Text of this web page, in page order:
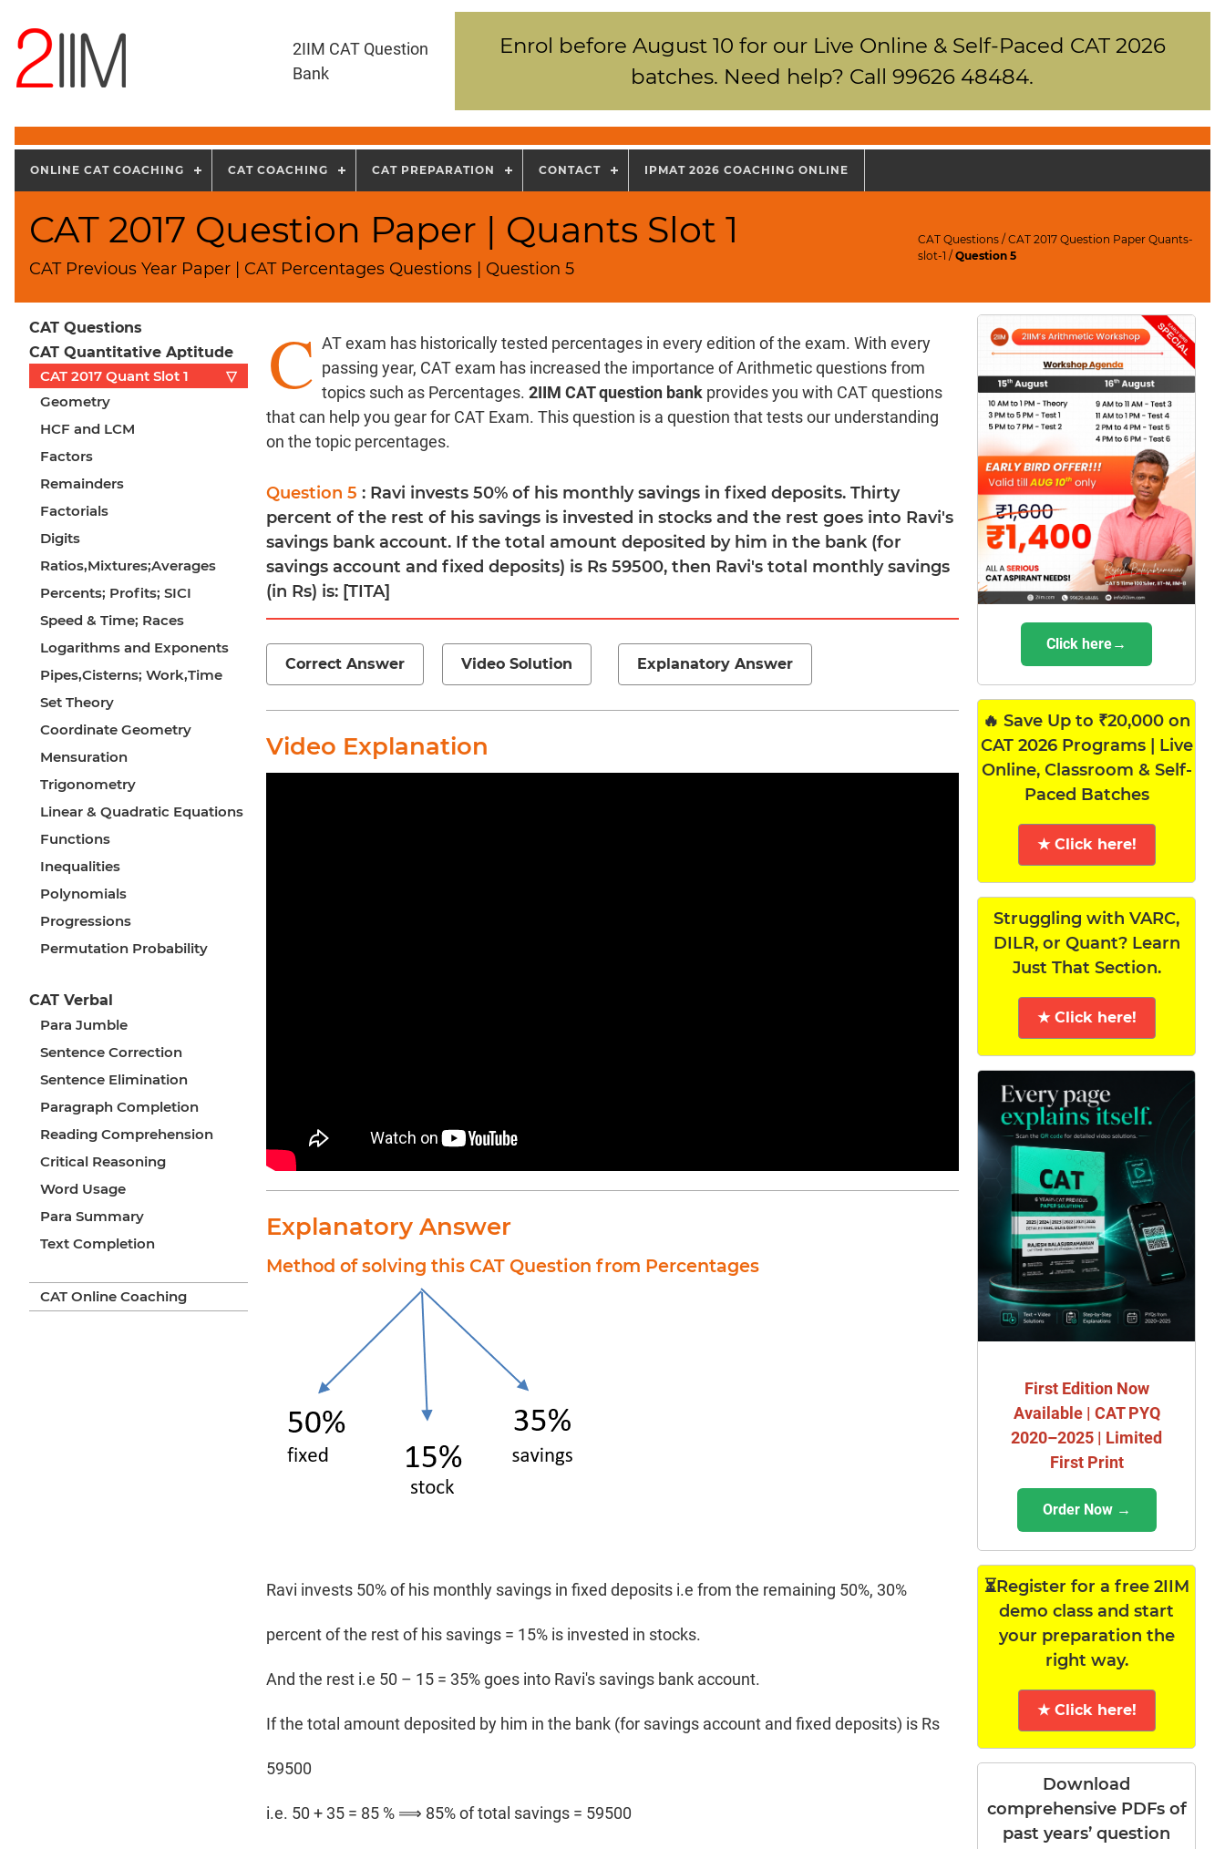
2IIM CAT Question
Bank
Enrol before August 10 for our Live Online & Self-Paced CAT 2026
batches. Need help? Call 99626 48484.
ONLINE CAT COACHING CAT COACHING CAT PREPARATION CONTACT IPMAT 2026 COACHING ONLINE
CAT 2017 Question Paper | Quants Slot 1
CAT Previous Year Paper | CAT Percentages Questions | Question 5
CAT Questions /CAT 2017 Question Paper Quants-
slot-1 /Question 5
CAT Questions
CAT Quantitative Aptitude
CAT 2017 Quant Slot 1
▽
Geometry
HCF and LCM
Factors
Remainders
Factorials
Digits
Ratios,Mixtures;Averages
Percents; Profits; SICI
Speed & Time; Races
Logarithms and Exponents
Pipes,Cisterns; Work,Time
Set Theory
Coordinate Geometry
Mensuration
Trigonometry
Linear & Quadratic Equations
Functions
Inequalities
Polynomials
Progressions
Permutation Probability
CAT Verbal
Para Jumble
Sentence Correction
Sentence Elimination
Paragraph Completion
Reading Comprehension
Critical Reasoning
Word Usage
Para Summary
Text Completion
CAT Online Coaching
C AT exam has historically tested percentages in every edition of the exam. With every
passing year, CAT exam has increased the importance of Arithmetic questions from
topics such as Percentages.2IIM CAT question bank provides you with CAT questions
that can help you gear for CAT Exam. This question is a question that tests our understanding
on the topic percentages.
Question 5: Ravi invests 50% of his monthly savings in fixed deposits. Thirty
percent of the rest of his savings is invested in stocks and the rest goes into Ravi's
savings bank account. If the total amount deposited by him in the bank (for
savings account and fixed deposits) is Rs 59500, then Ravi's total monthly savings
(in Rs) is: [TITA]
Correct Answer Video Solution Explanatory Answer
Video Explanation
Explanatory Answer
Method of solving this CAT Question from Percentages
Ravi invests 50% of his monthly savings in fixed deposits i.e from the remaining 50%, 30%
percent of the rest of his savings = 15% is invested in stocks.
And the rest i.e 50 – 15 = 35% goes into Ravi's savings bank account.
If the total amount deposited by him in the bank (for savings account and fixed deposits) is Rs
59500
i.e. 50 + 35 = 85 % ⟹ 85% of total savings = 59500
Click here→
🔥 Save Up to ₹20,000 on
CAT 2026 Programs | Live
Online, Classroom & Self-
Paced Batches
★ Click here!
Struggling with VARC,
DILR, or Quant? Learn
Just That Section.
★ Click here!
First Edition Now
Available | CAT PYQ
2020–2025 | Limited
First Print
Order Now →
⏳Register for a free 2IIM
demo class and start
your preparation the
right way.
★ Click here!
Download
comprehensive PDFs of
past years’ question